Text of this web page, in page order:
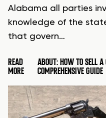
Alabama all parties
knowledge of the
that govern…
READ
MORE
ABOUT: HOW TO SELL
COMPREHENSIVE GUIDE